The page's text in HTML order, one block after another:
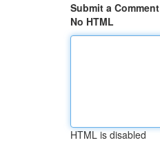
Submit a Comment
No HTML
HTML is disabled